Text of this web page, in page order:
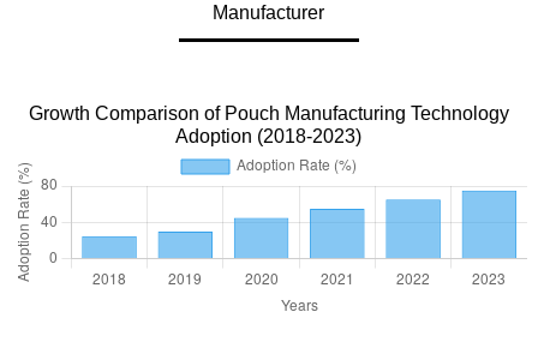
Manufacturer
Growth Comparison of Pouch Manufacturing Technology
Adoption (2018-2023)